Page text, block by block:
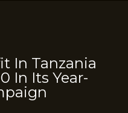
In Tanzania
In Its Year-